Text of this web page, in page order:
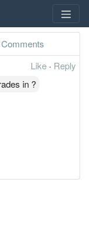
Like · Reply
in ?